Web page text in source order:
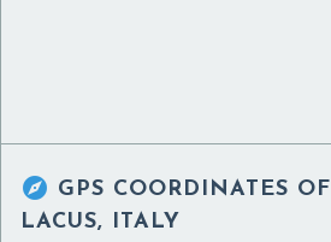
 GPS COORDINATES OF
LACUS, ITALY